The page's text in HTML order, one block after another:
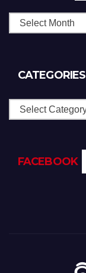
CATEGORIES
Categories
FACEBOOK